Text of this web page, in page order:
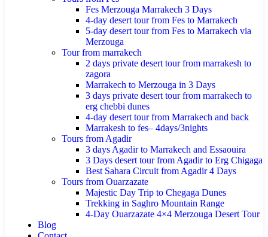
Fes Merzouga Marrakech 3 Days
4-day desert tour from Fes to Marrakech
5-day desert tour from Fes to Marrakech via
Merzouga
Tour from marrakech
2 days private desert tour from marrakesh to
zagora
Marrakech to Merzouga in 3 Days
3 days private desert tour from marrakech to
erg chebbi dunes
4-day desert tour from Marrakech and back
Marrakesh to fes– 4days/3nights
Tours from Agadir
3 days Agadir to Marrakech and Essaouira
3 Days desert tour from Agadir to Erg Chigaga
Best Sahara Circuit from Agadir 4 Days
Tours from Ouarzazate
Majestic Day Trip to Chegaga Dunes
Trekking in Saghro Mountain Range
4-Day Ouarzazate 4×4 Merzouga Desert Tour
Blog